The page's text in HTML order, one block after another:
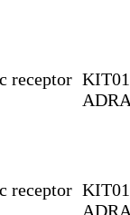
receptor
receptor